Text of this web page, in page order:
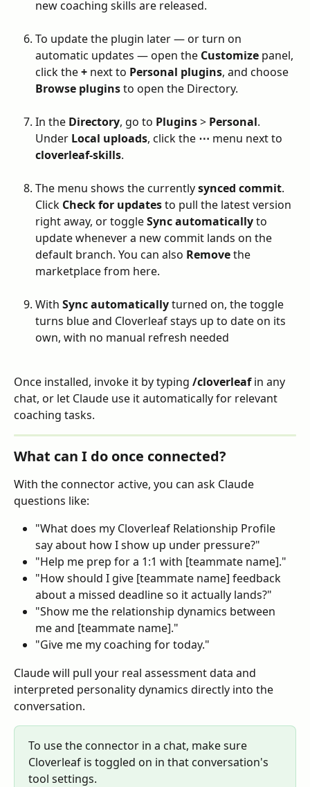
new coaching skills are released.
To update the plugin later — or turn on
automatic updates — open the Customize panel,
click the + next to Personal plugins, and choose
Browse plugins to open the Directory.
In the Directory, go to Plugins > Personal.
Under Local uploads, click the ⋯ menu next to
cloverleaf-skills.
The menu shows the currently synced commit.
Click Check for updates to pull the latest version
right away, or toggle Sync automatically to
update whenever a new commit lands on the
default branch. You can also Remove the
marketplace from here.
With Sync automatically turned on, the toggle
turns blue and Cloverleaf stays up to date on its
own, with no manual refresh needed
Once installed, invoke it by typing /cloverleaf in any
chat, or let Claude use it automatically for relevant
coaching tasks.
What can I do once connected?
With the connector active, you can ask Claude
questions like:
"What does my Cloverleaf Relationship Profile
say about how I show up under pressure?"
"Help me prep for a 1:1 with [teammate name]."
"How should I give [teammate name] feedback
about a missed deadline so it actually lands?"
"Show me the relationship dynamics between
me and [teammate name]."
"Give me my coaching for today."
Claude will pull your real assessment data and
interpreted personality dynamics directly into the
conversation.
To use the connector in a chat, make sure
Cloverleaf is toggled on in that conversation's
tool settings.